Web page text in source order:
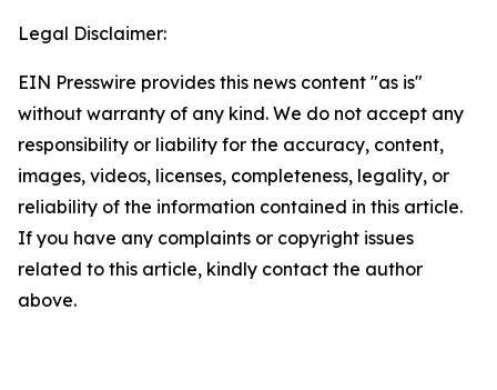
Legal Disclaimer:
EIN Presswire provides this news content "as is"
without warranty of any kind. We do not accept any
responsibility or liability for the accuracy, content,
images, videos, licenses, completeness, legality, or
reliability of the information contained in this article.
If you have any complaints or copyright issues
related to this article, kindly contact the author
above.